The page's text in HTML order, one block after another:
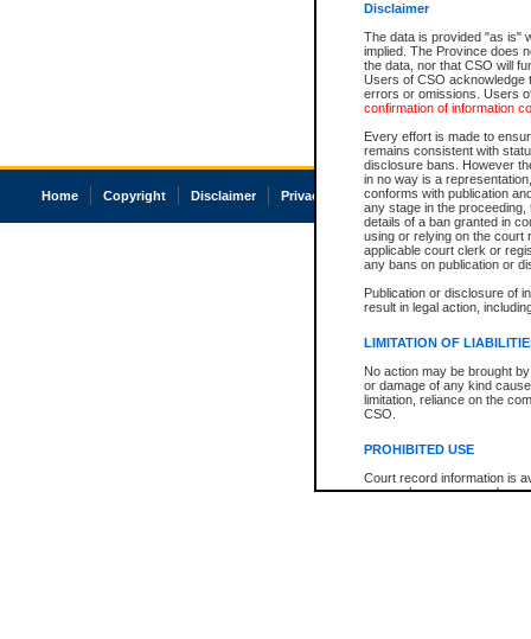
Disclaimer
The data is provided "as is"
implied. The Province does
the data, nor that CSO will
Users of CSO acknowledge
errors or omissions. Users
confirmation of information
Every effort is made to
remains consistent with
disclosure bans. However
in no way is a
conforms with publication
any stage in the
details of a ban granted in
using or relying on the court
applicable court clerk or
any bans on publication or
Publication or disclosure of
result in legal action,
LIMITATION OF
No action may be brought
or damage of any kind
limitation, reliance on the
CSO.
PROHIBITED USE
Court record information is
research purposes and may
Home Copyright Disclaimer Privacy Accessibility